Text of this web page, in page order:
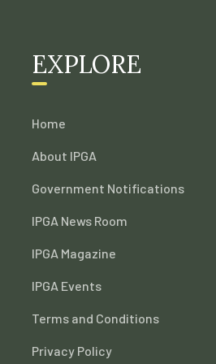
EXPLORE
Home
About IPGA
Government Notifications
IPGA News Room
IPGA Magazine
IPGA Events
Terms and Conditions
Privacy Policy